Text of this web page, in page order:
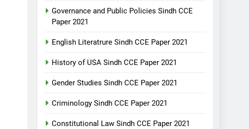
Governance and Public Policies Sindh CCE
Paper 2021
English Literatrure Sindh CCE Paper 2021
History of USA Sindh CCE Paper 2021
Gender Studies Sindh CCE Paper 2021
Criminology Sindh CCE Paper 2021
Constitutional Law Sindh CCE Paper 2021